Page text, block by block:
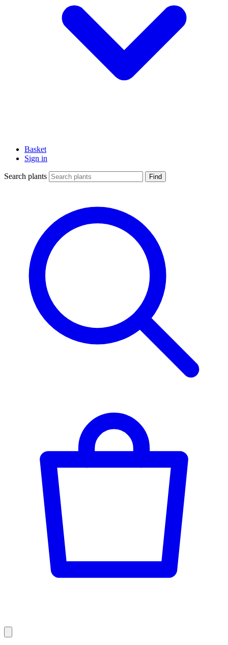
Basket
Sign in
Search plants Find